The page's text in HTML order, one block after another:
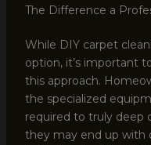
The Difference a
While DIY carpet
option, it’s important
this approach.
the specialized
required to truly deep
they may end up with